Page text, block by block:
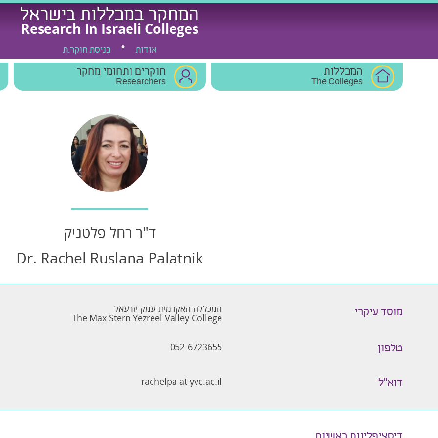
Skip
המחקר במכללות בישראל
Research In Israeli Colleges
אודות כניסת חוקר.ת
המכללות
The Colleges
חוקרים ותחומי מחקר
Researchers
ד"ר רחל פלטניק
Dr. Rachel Ruslana Palatnik
מוסד עיקרי המכללה האקדמית עמק יזרעאל
The Max Stern Yezreel Valley College
טלפון 052-6723655
דוא״ל rachelpa at yvc.ac.il